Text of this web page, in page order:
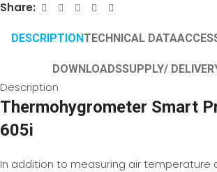
Share:
DESCRIPTIONTECHNICAL DATA
DOWNLOADSSUPPLY/
Description
Thermohygrometer Smart
605i
In addition to measuring air temperature